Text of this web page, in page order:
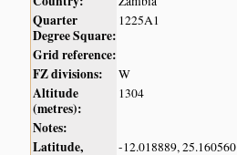
Quarter
Degree Square:
1225A1
Grid reference:
FZ divisions:
W
Altitude
(metres):
1304
Notes:
Latitude,
-12.018889, 25.160560